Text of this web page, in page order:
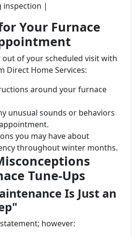
inspection |
Your Furnace
out of your scheduled visit with
Direct Home Services:
around your furnace
unusual sounds or behaviors
you may have about
throughout winter months.
Tune-Ups
Is Just an
however: